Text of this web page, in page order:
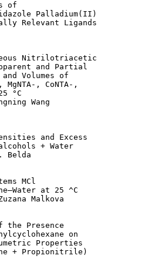
of
Palladium(II)
Relevant Ligands
Nitrilotriacetic
and Partial
Volumes of
MgNTA-, CoNTA-,
°C
Wang
and Excess
+ Water
Belda
MCl
at 25 ^C
Malkova
the Presence
on
Properties
+ Propionitrile)